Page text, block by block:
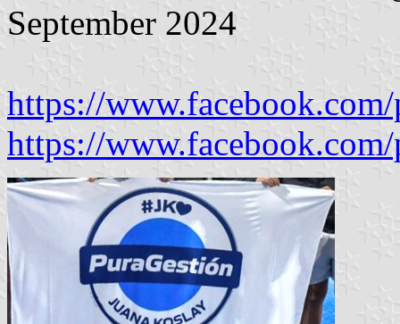
September 2024
https://
https://